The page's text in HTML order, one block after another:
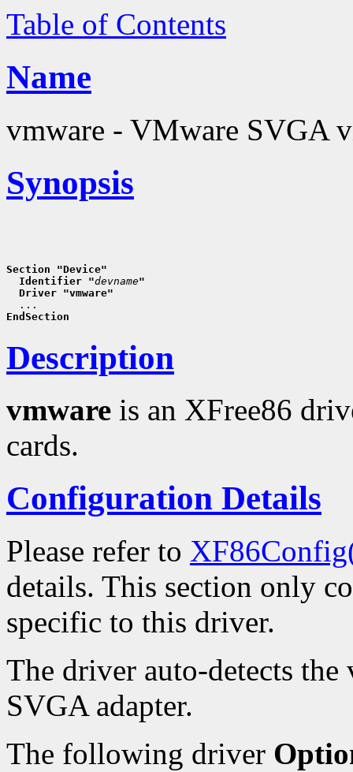
Table of Contents
Name
vmware - VMware SVGA
Synopsis
Section "Device"
  Identifier "
devname"
  Driver "vmware"
EndSection
Description
vmware is an XFree86
cards.
Configuration Details
Please refer to
details. This section only
specific to this driver.
The driver auto-detects
SVGA adapter.
The following driver